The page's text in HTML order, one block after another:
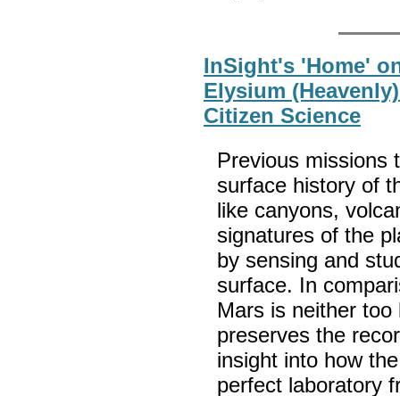
InSight's 'Home'
Elysium
Citizen Science
Previous missions
surface history of
like canyons,
signatures of the
by sensing and
surface. In
Mars is neither
preserves the
insight into how
perfect laboratory